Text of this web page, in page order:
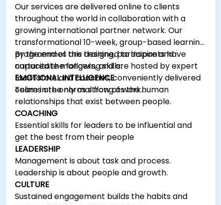
Our services are delivered online to clients
throughout the world in collaboration with a
growing international partner network. Our
transformational 10-week, group-based learning
programmes are designed to inspire and
capacitate mangers, and are hosted by expert
facilitators and coaches, conveniently delivered
online in the normal flow of work…
By the end of this training, participants have
nurtured the following skills:
EMOTIONAL INTELLIGENCE
Teams are only as strong as the human
relationships that exist between people.
COACHING
Essential skills for leaders to be influential and
get the best from their people
LEADERSHIP
Management is about task and process.
Leadership is about people and growth.
CULTURE
Sustained engagement builds the habits and